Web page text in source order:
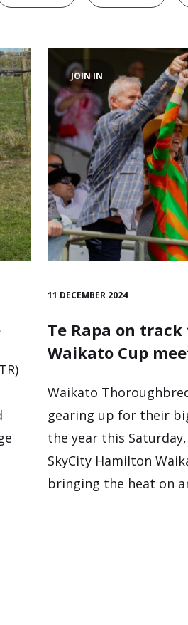
JOIN IN
11 DECEMBER 2024
Te Rapa on
Waikato Cup
Waikato
gearing up for their
the year this
SkyCity Hamilton
bringing the heat on